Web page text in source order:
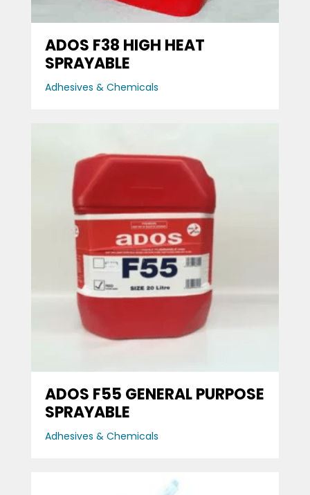
ADOS F38 HIGH HEAT
SPRAYABLE
Adhesives & Chemicals
ADOS F55 GENERAL PURPOSE
SPRAYABLE
Adhesives & Chemicals